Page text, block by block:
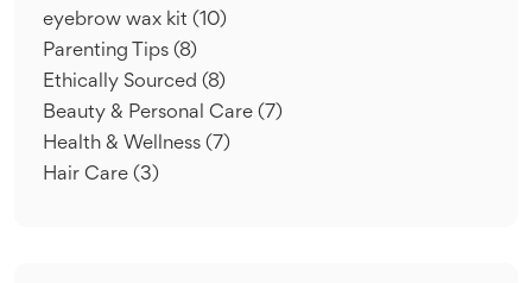
eyebrow wax kit (10)
Parenting Tips (8)
Ethically Sourced (8)
Beauty & Personal Care (7)
Health & Wellness (7)
Hair Care (3)